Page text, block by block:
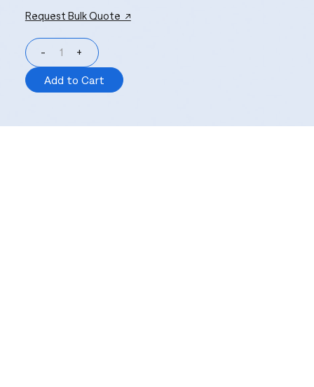
Request Bulk Quote ↗
- +
Add to Cart